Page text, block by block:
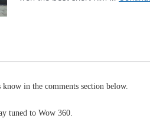
in the comments section below.
tuned to Wow 360.